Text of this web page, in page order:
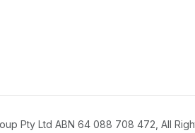
Pty Ltd ABN 64 088 708 472, All